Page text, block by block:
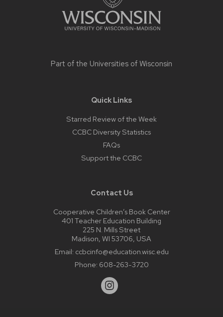
Part of the Universities of Wisconsin
Quick Links
Starred Review of the Week
CCBC Diversity Statistics
FAQs
Support the CCBC
Contact Us
Cooperative Children’s Book Center
401 Teacher Education Building
225 N. Mills Street
Madison, WI 53706, USA
Email: ccbcinfo@education.wisc.edu
Phone: 608-263-3720